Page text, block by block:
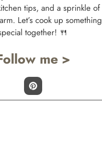
tips, and a sprinkle of
Let’s cook up something
together! 🍴
me >